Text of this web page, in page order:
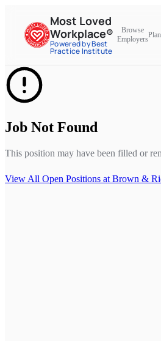
Most Loved
Workplace®
Powered by Best
Practice Institute
Browse
Employers
Job Not Found
This position may have been filled or
View All Open Positions at Brown &